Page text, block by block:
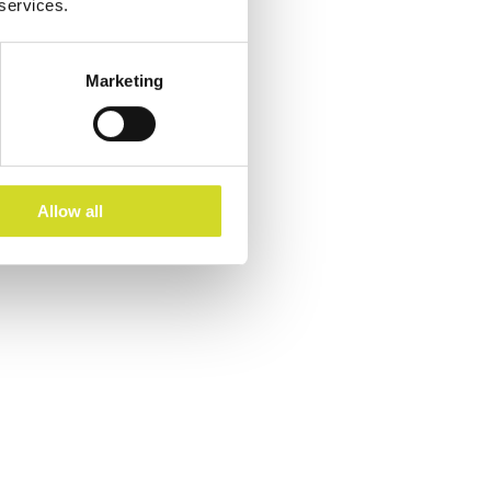
Marketing
Allow all